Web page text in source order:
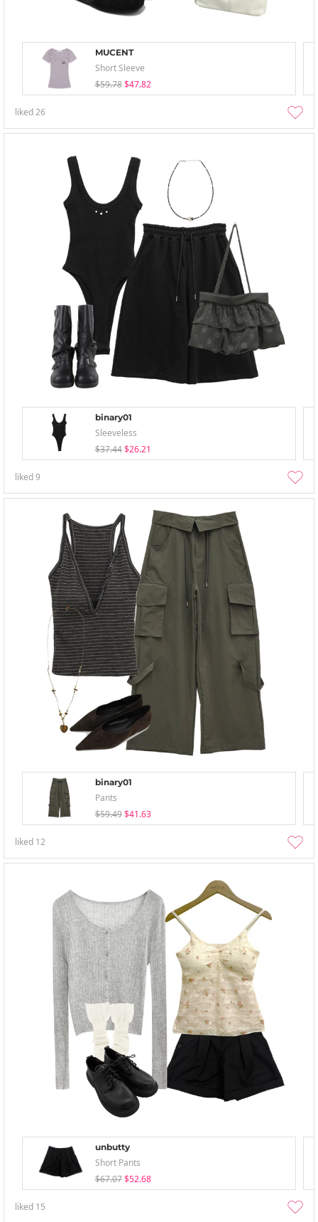
MUCENT
Short Sleeve
$59.78 $47.82
liked26
binary01
Sleeveless
$37.44 $26.21
liked9
binary01
Pants
$59.49 $41.63
liked 12
unbutty
Short Pants
$67.07 $52.68
liked 15